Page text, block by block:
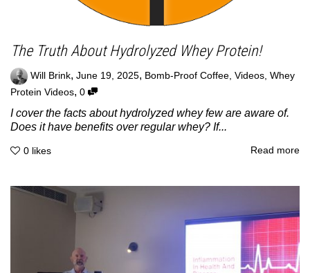
The Truth About Hydrolyzed Whey Protein!
Will Brink, June 19, 2025, Bomb-Proof Coffee, Videos, Whey
Protein Videos, 0
I cover the facts about hydrolyzed whey few are aware of.
Does it have benefits over regular whey? If...
0 likes Read more